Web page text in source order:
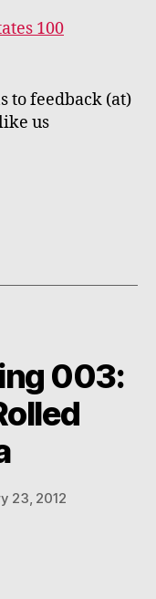
100
to feedback (at)
us
003:
23, 2012